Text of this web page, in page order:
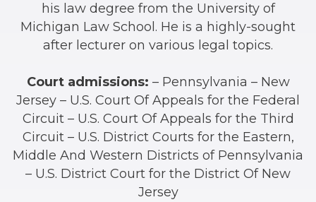
his law degree from the University of
Michigan Law School. He is a highly-sought
after lecturer on various legal topics.
Court admissions: – Pennsylvania – New
Jersey – U.S. Court Of Appeals for the Federal
Circuit – U.S. Court Of Appeals for the Third
Circuit – U.S. District Courts for the Eastern,
Middle And Western Districts of Pennsylvania
– U.S. District Court for the District Of New
Jersey